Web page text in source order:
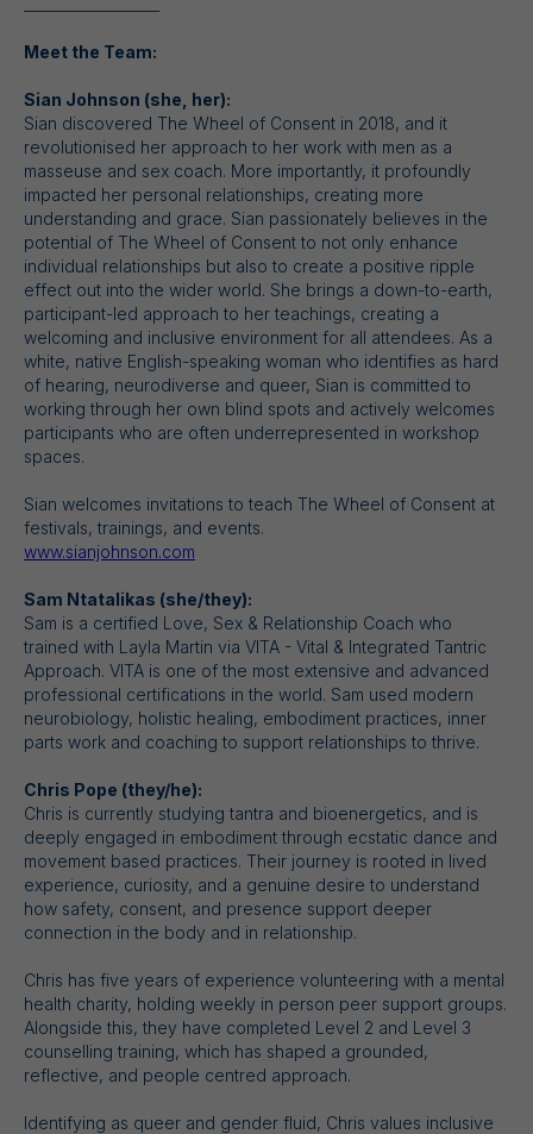
Meet the Team:
Sian Johnson (she, her):
Sian discovered The Wheel of Consent in 2018, and it
revolutionised her approach to her work with men as a
masseuse and sex coach. More importantly, it profoundly
impacted her personal relationships, creating more
understanding and grace. Sian passionately believes in the
potential of The Wheel of Consent to not only enhance
individual relationships but also to create a positive ripple
effect out into the wider world. She brings a down-to-earth,
participant-led approach to her teachings, creating a
welcoming and inclusive environment for all attendees. As a
white, native English-speaking woman who identifies as hard
of hearing, neurodiverse and queer, Sian is committed to
working through her own blind spots and actively welcomes
participants who are often underrepresented in workshop
spaces.
Sian welcomes invitations to teach The Wheel of Consent at
festivals, trainings, and events.
www.sianjohnson.com
Sam Ntatalikas (she/they):
Sam is a certified Love, Sex & Relationship Coach who
trained with Layla Martin via VITA - Vital & Integrated Tantric
Approach. VITA is one of the most extensive and advanced
professional certifications in the world. Sam used modern
neurobiology, holistic healing, embodiment practices, inner
parts work and coaching to support relationships to thrive.
Chris Pope (they/he):
Chris is currently studying tantra and bioenergetics, and is
deeply engaged in embodiment through ecstatic dance and
movement based practices. Their journey is rooted in lived
experience, curiosity, and a genuine desire to understand
how safety, consent, and presence support deeper
connection in the body and in relationship.
Chris has five years of experience volunteering with a mental
health charity, holding weekly in person peer support groups.
Alongside this, they have completed Level 2 and Level 3
counselling training, which has shaped a grounded,
reflective, and people centred approach.
Identifying as queer and gender fluid, Chris values inclusive